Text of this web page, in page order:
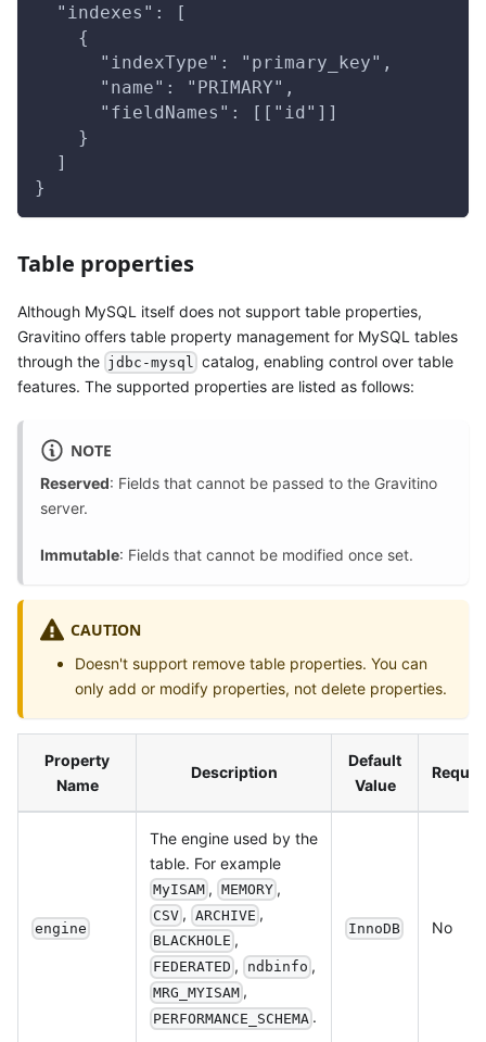
  "indexes": [
    {
      "indexType": "primary_key",
      "name": "PRIMARY",
      "fieldNames": [["id"]]
    }
  ]
}
Table properties
Although MySQL itself does not support table properties,
Gravitino offers table property management for MySQL tables
through the jdbc-mysql catalog, enabling control over table
features. The supported properties are listed as follows:
NOTE
Reserved: Fields that cannot be passed to the Gravitino
server.
Immutable: Fields that cannot be modified once set.
CAUTION
Doesn't support remove table properties. You can
only add or modify properties, not delete properties.
Property
Name
Description
Default
Value
engine
The engine used by the
table. For example
MyISAM , MEMORY ,
CSV , ARCHIVE ,
BLACKHOLE ,
FEDERATED , ndbinfo ,
MRG_MYISAM ,
PERFORMANCE_SCHEMA .
InnoDB No